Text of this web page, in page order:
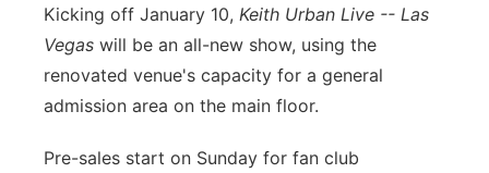
Flood Communications
Northeast
Panhandle
Kicking off January 10, Keith Urban Live -- Las
Vegas will be an all-new show, using the
renovated venue's capacity for a general
admission area on the main floor.
Pre-sales start on Sunday for fan club